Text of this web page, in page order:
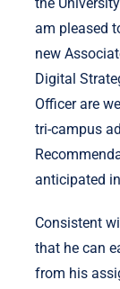
the
am pleased
new
Digital
Officer are
tri-campus
anticipated
Consistent
that he can
from his